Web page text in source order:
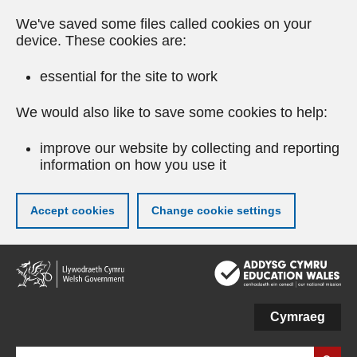
We've saved some files called cookies on your
device. These cookies are:
essential for the site to work
We would also like to save some cookies to help:
improve our website by collecting and reporting
information on how you use it
Accept cookies Change cookie settings
Skip
to
main
Cymraeg